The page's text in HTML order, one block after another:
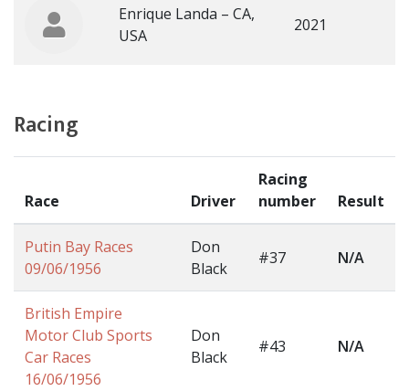
Enrique Landa – CA,
USA
2021
Racing
Race Driver
Racing
number
Result
Putin Bay Races
09/06/1956
Don
Black
#37 N/A
British Empire
Motor Club Sports
Car Races
16/06/1956
Don
Black
#43 N/A